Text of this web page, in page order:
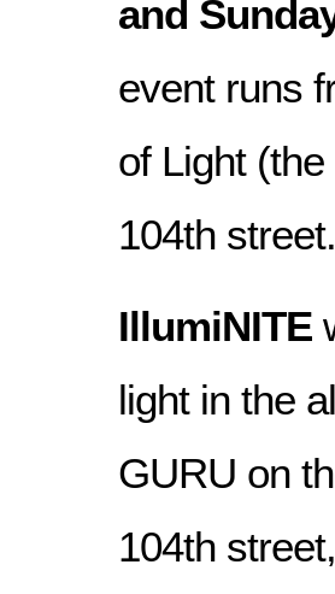
and
event runs
of Light
104th street.
IllumiNITE
light in the
GURU on
104th